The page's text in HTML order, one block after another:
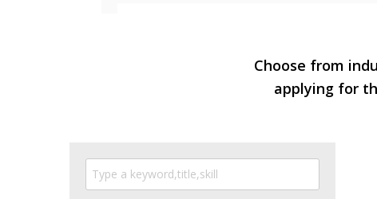
Choose from
applying for